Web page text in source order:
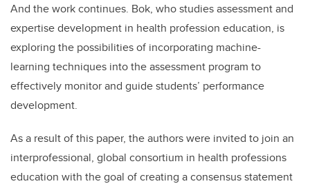
And the work continues. Bok, who studies assessment and
expertise development in health profession education, is
exploring the possibilities of incorporating machine-
learning techniques into the assessment program to
effectively monitor and guide students’ performance
development.
As a result of this paper, the authors were invited to join an
interprofessional, global consortium in health professions
education with the goal of creating a consensus statement